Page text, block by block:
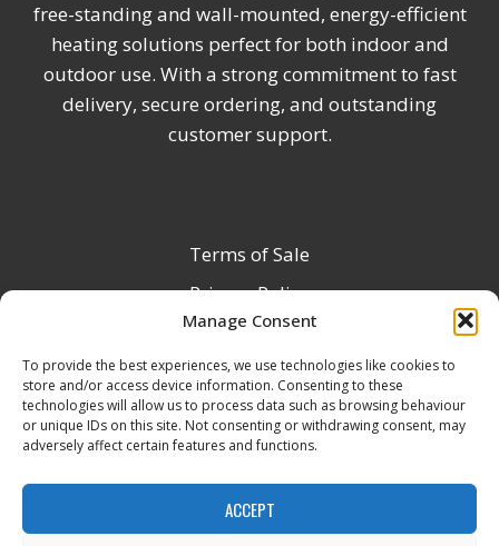
Manage Consent
To provide the best experiences, we use technologies like cookies to
store and/or access device information. Consenting to these
technologies will allow us to process data such as browsing behaviour
or unique IDs on this site. Not consenting or withdrawing consent, may
adversely affect certain features and functions.
ACCEPT
free-standing and wall-mounted, energy-efficient
heating solutions perfect for both indoor and
outdoor use. With a strong commitment to fast
delivery, secure ordering, and outstanding
customer support.
Terms of Sale
Privacy Policy
Terms & Conditions
Product Registration
Delivery Information
Return & Refund Policy
Reseller Registration Form